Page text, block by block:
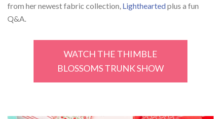
from her newest fabric collection, Lightheartedplus a fun
Q&A.
WATCH THE THIMBLE
BLOSSOMS TRUNK SHOW